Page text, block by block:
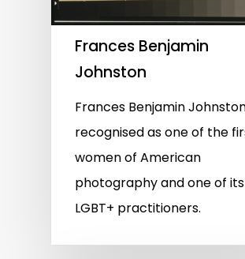
Frances Benjamin
Johnston
Frances Benjamin
recognised as one of the
women of American
photography and one of
LGBT+ practitioners.